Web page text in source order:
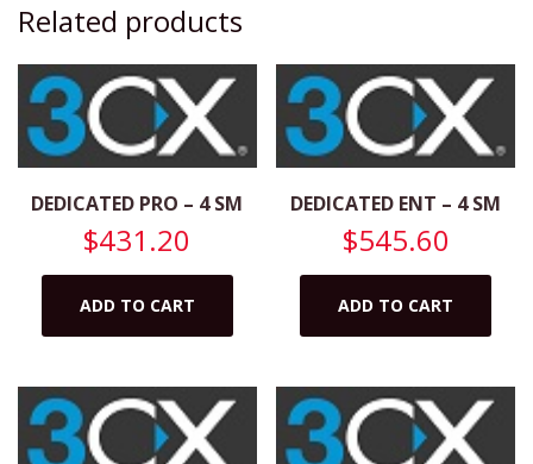
Related products
DEDICATED PRO – 4 SM
$431.20
ADD TO CART
DEDICATED ENT – 4 SM
$545.60
ADD TO CART